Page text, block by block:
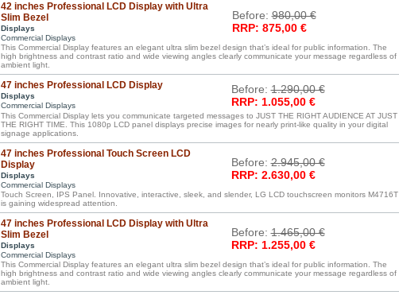
42 inches Professional LCD Display with Ultra
Slim Bezel
Displays
Commercial Displays
Before:980,00 €
RRP: 875,00 €
This Commercial Display features an elegant ultra slim bezel design that’s ideal for public information. The
high brightness and contrast ratio and wide viewing angles clearly communicate your message regardless of
ambient light.
47 inches Professional LCD Display
Displays
Commercial Displays
Before:1.290,00 €
RRP: 1.055,00 €
This Commercial Display lets you communicate targeted messages to JUST THE RIGHT AUDIENCE AT JUST
THE RIGHT TIME. This 1080p LCD panel displays precise images for nearly print-like quality in your digital
signage applications.
47 inches Professional Touch Screen LCD
Display
Displays
Commercial Displays
Before:2.945,00 €
RRP: 2.630,00 €
Touch Screen, IPS Panel. Innovative, interactive, sleek, and slender, LG LCD touchscreen monitors M4716T
is gaining widespread attention.
47 inches Professional LCD Display with Ultra
Slim Bezel
Displays
Commercial Displays
Before:1.465,00 €
RRP: 1.255,00 €
This Commercial Display features an elegant ultra slim bezel design that’s ideal for public information. The
high brightness and contrast ratio and wide viewing angles clearly communicate your message regardless of
ambient light.